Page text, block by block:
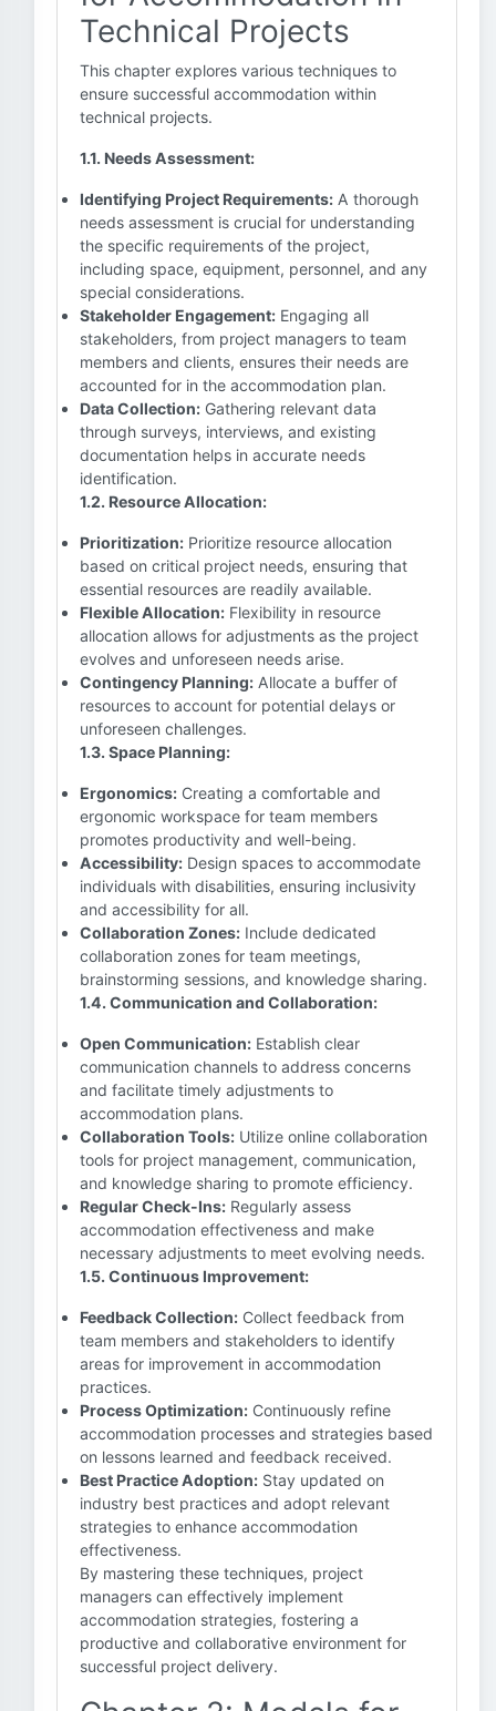
Technical Projects
This chapter explores various techniques to
ensure successful accommodation within
technical projects.
1.1. Needs Assessment:
Identifying Project Requirements: A thorough
needs assessment is crucial for understanding
the specific requirements of the project,
including space, equipment, personnel, and any
special considerations.
Stakeholder Engagement: Engaging all
stakeholders, from project managers to team
members and clients, ensures their needs are
accounted for in the accommodation plan.
Data Collection: Gathering relevant data
through surveys, interviews, and existing
documentation helps in accurate needs
identification.
1.2. Resource Allocation:
Prioritization: Prioritize resource allocation
based on critical project needs, ensuring that
essential resources are readily available.
Flexible Allocation: Flexibility in resource
allocation allows for adjustments as the project
evolves and unforeseen needs arise.
Contingency Planning: Allocate a buffer of
resources to account for potential delays or
unforeseen challenges.
1.3. Space Planning:
Ergonomics: Creating a comfortable and
ergonomic workspace for team members
promotes productivity and well-being.
Accessibility: Design spaces to accommodate
individuals with disabilities, ensuring inclusivity
and accessibility for all.
Collaboration Zones: Include dedicated
collaboration zones for team meetings,
brainstorming sessions, and knowledge sharing.
1.4. Communication and Collaboration:
Open Communication: Establish clear
communication channels to address concerns
and facilitate timely adjustments to
accommodation plans.
Collaboration Tools: Utilize online collaboration
tools for project management, communication,
and knowledge sharing to promote efficiency.
Regular Check-Ins: Regularly assess
accommodation effectiveness and make
necessary adjustments to meet evolving needs.
1.5. Continuous Improvement:
Feedback Collection: Collect feedback from
team members and stakeholders to identify
areas for improvement in accommodation
practices.
Process Optimization: Continuously refine
accommodation processes and strategies based
on lessons learned and feedback received.
Best Practice Adoption: Stay updated on
industry best practices and adopt relevant
strategies to enhance accommodation
effectiveness.
By mastering these techniques, project
managers can effectively implement
accommodation strategies, fostering a
productive and collaborative environment for
successful project delivery.